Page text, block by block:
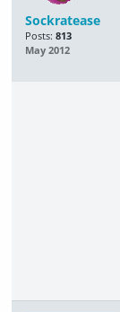
Sockratease
Posts: 813
May 2012